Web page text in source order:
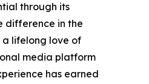
through its
difference in the
a lifelong love of
media platform
has earned